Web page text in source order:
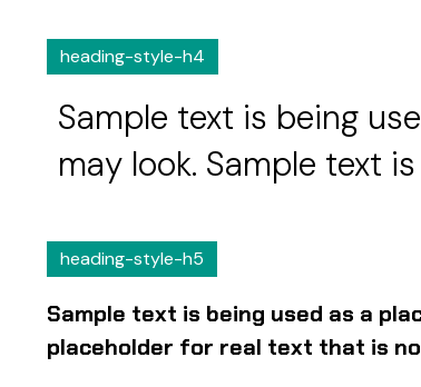
heading-style-h4
Sample text is being
may look. Sample text
heading-style-h5
Sample text is being used as a
placeholder for real text that is